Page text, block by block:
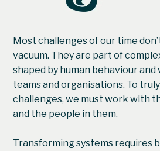
Most challenges of our time
vacuum. They are part of
shaped by human behaviour and
teams and organisations. To
challenges, we must work with
and the people in them.
Transforming systems requires